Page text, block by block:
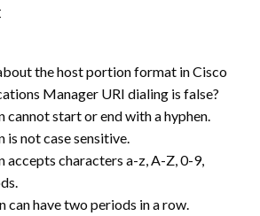
the host portion format in Cisco
Manager URI dialing is false?
cannot start or end with a hyphen.
not case sensitive.
accepts characters a-z, A-Z, 0-9,
can have two periods in a row.